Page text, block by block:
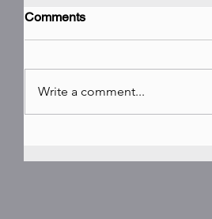
Comments
Write a comment...